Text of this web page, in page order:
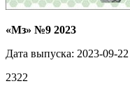
«Мз» №9 2023
Дата выпуска: 2023-09-22
2322